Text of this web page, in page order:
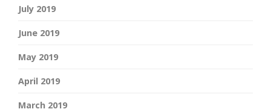
July 2019
June 2019
May 2019
April 2019
March 2019